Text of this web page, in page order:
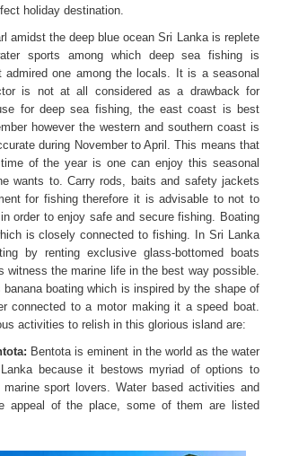
holiday destination.
amidst the deep blue ocean Sri Lanka is replete
sports among which deep sea fishing is
admired one among the locals. It is a seasonal
is not at all considered as a drawback for
for deep sea fishing, the east coast is best
however the western and southern coast is
during November to April. This means that
of the year is one can enjoy this seasonal
wants to. Carry rods, baits and safety jackets
for fishing therefore it is advisable to not to
order to enjoy safe and secure fishing. Boating
is closely connected to fishing. In Sri Lanka
by renting exclusive glass-bottomed boats
witness the marine life in the best way possible.
boating which is inspired by the shape of
connected to a motor making it a speed boat.
activities to relish in this glorious island are:
Bentota is eminent in the world as the water
because it bestows myriad of options to
sport lovers. Water based activities and
appeal of the place, some of them are listed